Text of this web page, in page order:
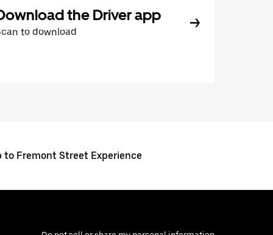
the Driver app
to download
to Fremont Street Experience